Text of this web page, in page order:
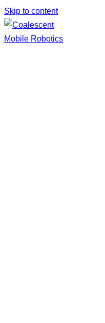
Skip to content